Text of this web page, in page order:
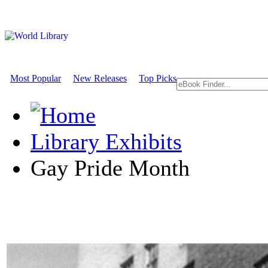
Most Popular New Releases Top Picks
Library Exhibits
Gay Pride Month